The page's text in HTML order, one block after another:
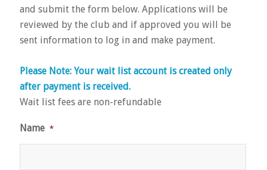
and submit the form below. Applications will be
reviewed by the club and if approved you will be
sent information to log in and make payment.
Please Note: Your wait list account is created only
after payment is received.
Wait list fees are non-refundable
Name *